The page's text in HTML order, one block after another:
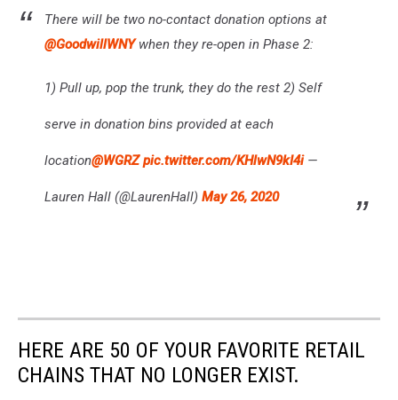
There will be two no-contact donation options at
@GoodwillWNYwhen they re-open in Phase 2:
1) Pull up, pop the trunk, they do the rest 2) Self
serve in donation bins provided at each
location@WGRZ pic.twitter.com/KHlwN9kI4i—
Lauren Hall (@LaurenHall) May 26, 2020
HERE ARE 50 OF YOUR FAVORITE RETAIL
CHAINS THAT NO LONGER EXIST.